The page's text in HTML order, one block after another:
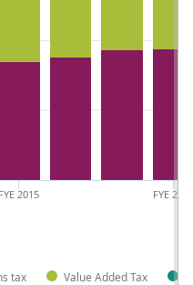
tax Value Added Tax
FYE 2015 FYE